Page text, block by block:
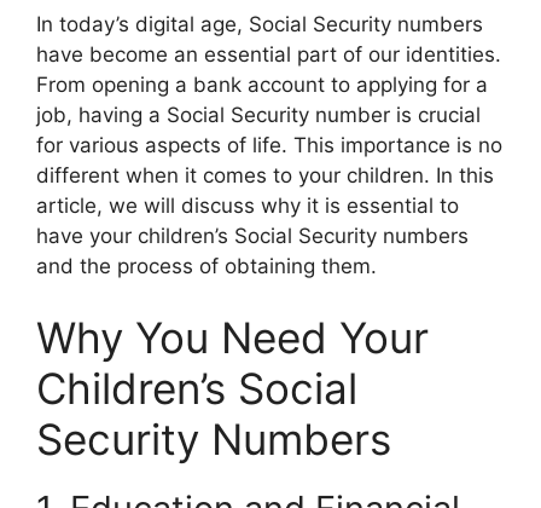
In today’s digital age, Social Security numbers
have become an essential part of our identities.
From opening a bank account to applying for a
job, having a Social Security number is crucial
for various aspects of life. This importance is no
different when it comes to your children. In this
article, we will discuss why it is essential to
have your children’s Social Security numbers
and the process of obtaining them.
Why You Need Your
Children’s Social
Security Numbers